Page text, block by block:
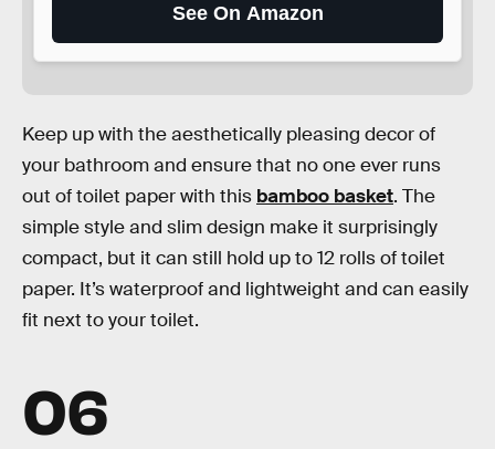
See On Amazon
Keep up with the aesthetically pleasing decor of
your bathroom and ensure that no one ever runs
out of toilet paper with this bamboo basket. The
simple style and slim design make it surprisingly
compact, but it can still hold up to 12 rolls of toilet
paper. It’s waterproof and lightweight and can easily
fit next to your toilet.
06